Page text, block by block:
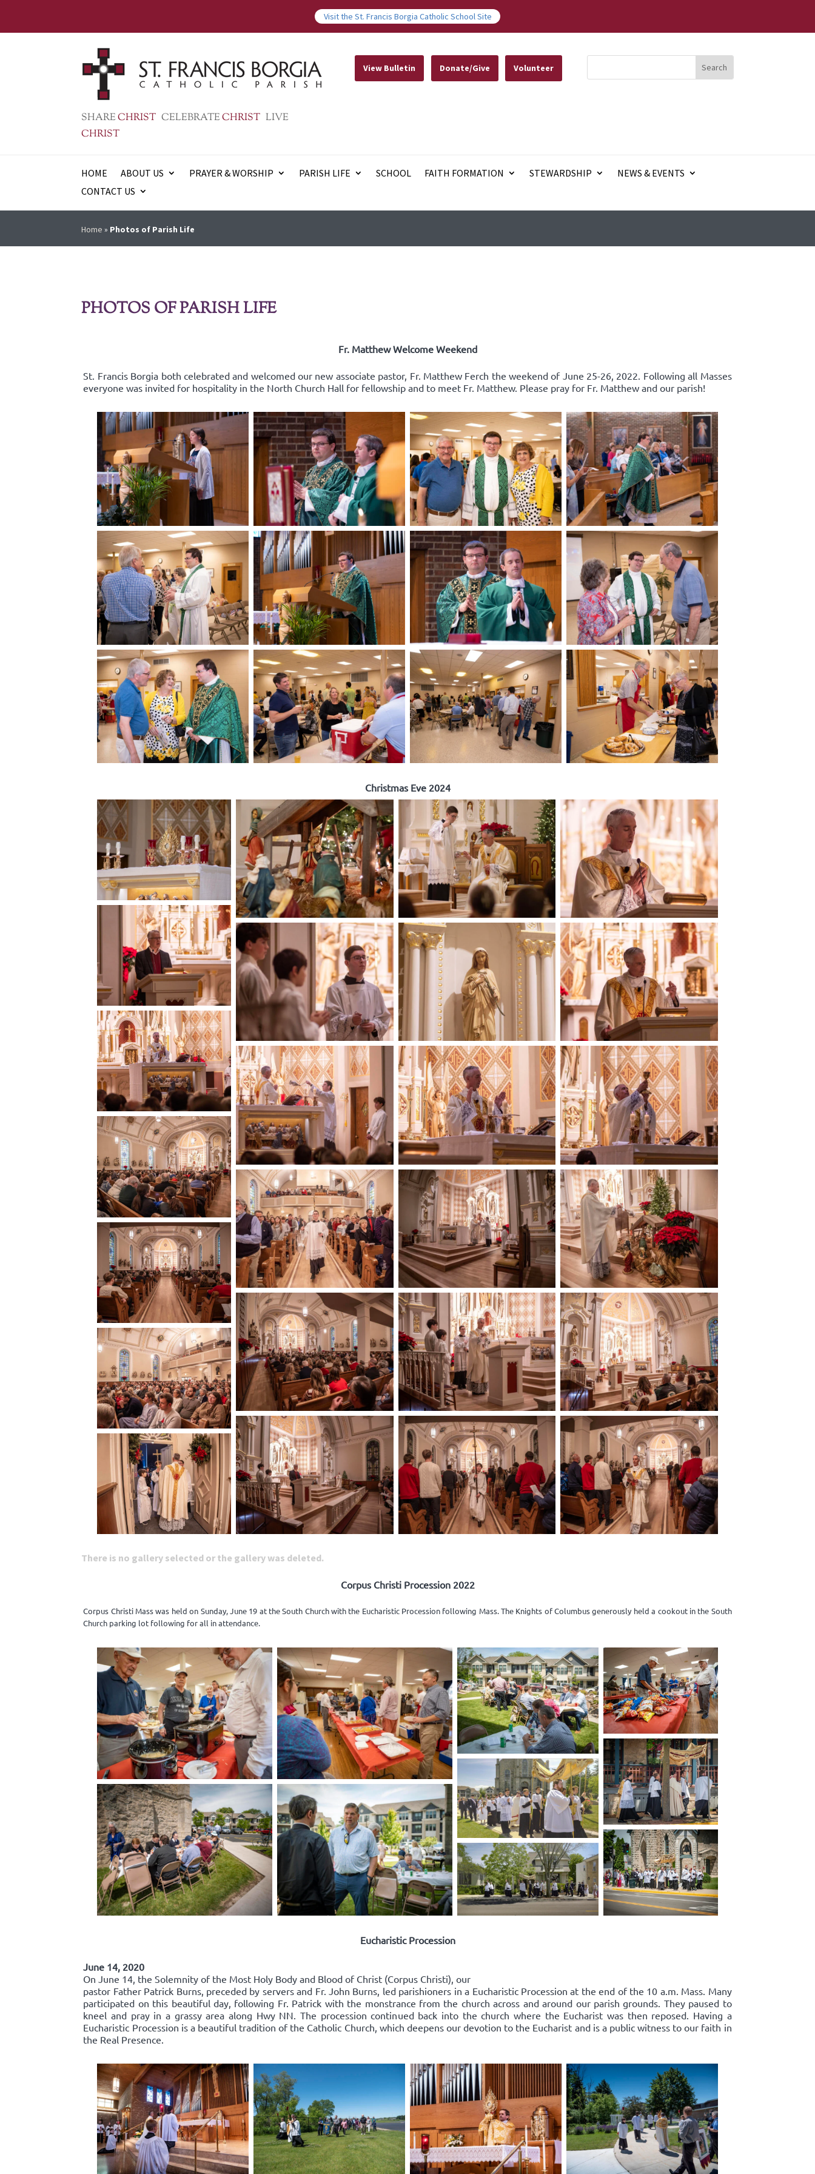
Visit the St. Francis Borgia Catholic School Site
SHARECHRIST CELEBRATECHRIST LIVE
CHRIST
View Bulletin Donate/Give Volunteer
HOME ABOUT US PRAYER & WORSHIP PARISH LIFE SCHOOL FAITH FORMATION STEWARDSHIP
NEWS & EVENTS
CONTACT US
Home » Photos of Parish Life
PHOTOS OF PARISH LIFE
Fr. Matthew Welcome Weekend
St. Francis Borgia both celebrated and welcomed our new associate pastor, Fr. Matthew Ferch the weekend of June 25-26, 2022. Following all Masses
everyone was invited for hospitality in the North Church Hall for fellowship and to meet Fr. Matthew. Please pray for Fr. Matthew and our parish!
Christmas Eve 2024
There is no gallery selected or the gallery was deleted.
Corpus Christi Procession 2022
Corpus Christi Mass was held on Sunday, June 19 at the South Church with the Eucharistic Procession following Mass. The Knights of Columbus generously held a cookout in the South
Church parking lot following for all in attendance.
Eucharistic Procession
June 14, 2020
On June 14, the Solemnity of the Most Holy Body and Blood of Christ (Corpus Christi), our
pastor Father Patrick Burns, preceded by servers and Fr. John Burns, led parishioners in a Eucharistic Procession at the end of the 10 a.m. Mass. Many
participated on this beautiful day, following Fr. Patrick with the monstrance from the church across and around our parish grounds. They paused to
kneel and pray in a grassy area along Hwy NN. The procession continued back into the church where the Eucharist was then reposed. Having a
Eucharistic Procession is a beautiful tradition of the Catholic Church, which deepens our devotion to the Eucharist and is a public witness to our faith in
the Real Presence.